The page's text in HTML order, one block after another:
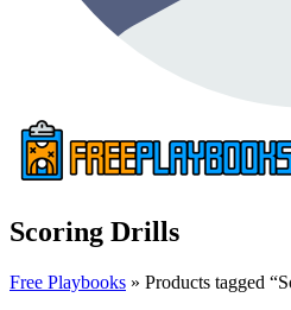
Scoring Drills
Free Playbooks » Products tagged